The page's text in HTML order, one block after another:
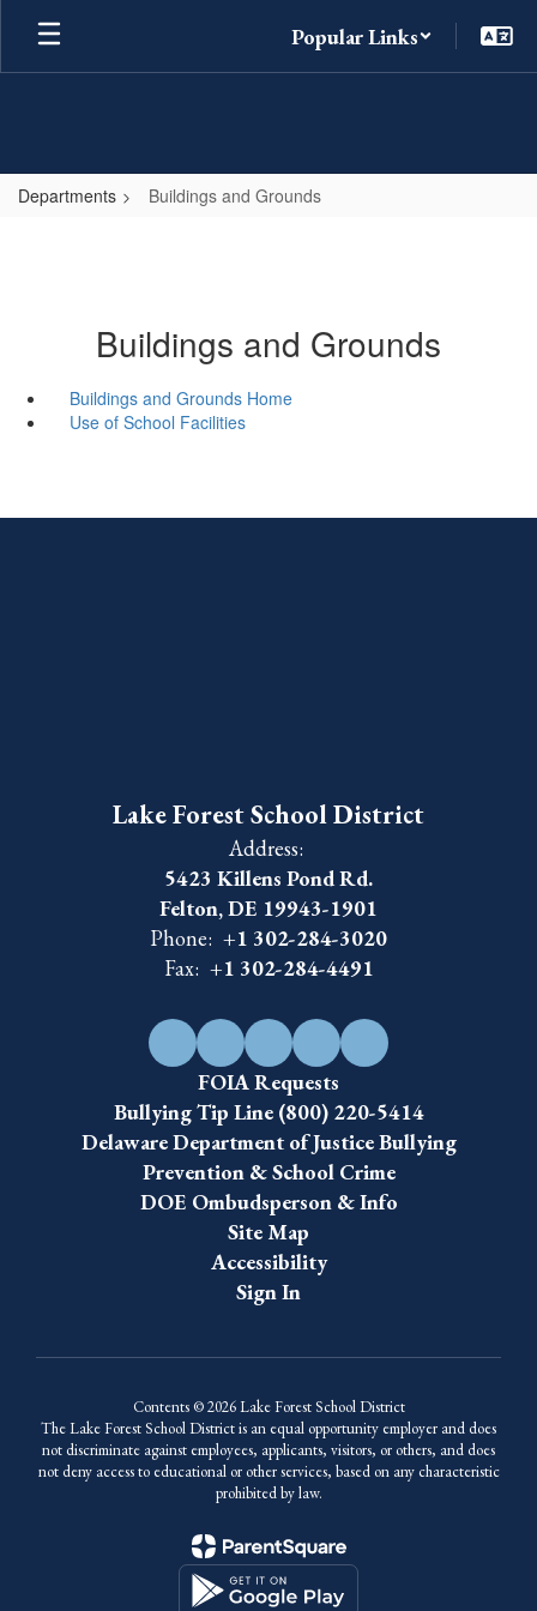
Skip
main
Popular Links
Departments Buildings and Grounds
Buildings and Grounds
Buildings and Grounds Home
Use of School Facilities
Lake Forest School District
Address:
5423 Killens Pond Rd.
Felton, DE 19943-1901
Phone: +1 302-284-3020
Fax: +1 302-284-4491
FOIA Requests
Bullying Tip Line (800) 220-5414
Delaware Department of Justice Bullying
Prevention & School Crime
DOE Ombudsperson & Info
Site Map
Accessibility
Sign In
Contents © 2026 Lake Forest School District
The Lake Forest School District is an equal opportunity employer and does
not discriminate against employees, applicants, visitors, or others, and does
not deny access to educational or other services, based on any characteristic
prohibited by law.